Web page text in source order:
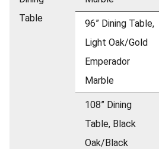
Table
96” Dining Table,
Light Oak/Gold
Emperador
Marble
108” Dining
Table, Black
Oak/Black